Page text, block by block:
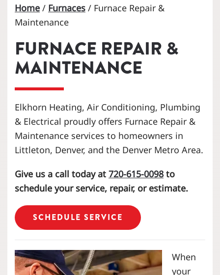
Home / Furnaces / Furnace Repair &
Maintenance
FURNACE REPAIR &
MAINTENANCE
Elkhorn Heating, Air Conditioning, Plumbing
& Electrical proudly offers Furnace Repair &
Maintenance services to homeowners in
Littleton, Denver, and the Denver Metro Area.
Give us a call today at 720-615-0098 to
schedule your service, repair, or estimate.
SCHEDULE SERVICE
When
your